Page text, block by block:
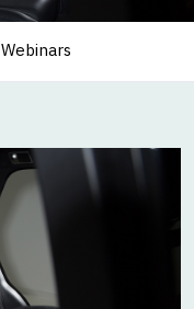
Webinars